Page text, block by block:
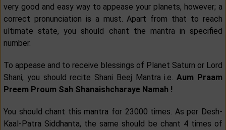
very good and easy way to appease your planets, however; a
correct pronunciation is a must. Apart from that to reach
ultimate state, you should chant the mantra in specified
number.
To appease and to receive blessings of Planet Saturn or Lord
Shani, you should recite Shani Beej Mantra i.e.Aum Praam
Preem Proum Sah Shanaishcharaye Namah !
You should chant this mantra for 23000 times. As per Desh-
Kaal-Patra Siddhanta, the same should be chant 4 times of